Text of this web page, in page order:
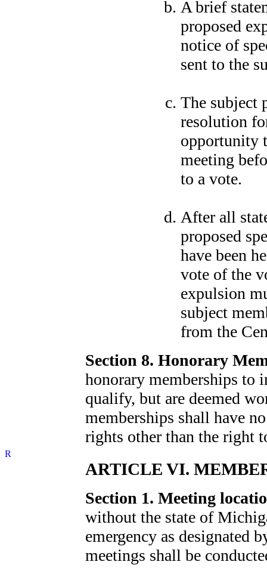
A brief
proposed
notice of
sent to the
The subject
resolution
opportunity
meeting
to a vote.
After all
proposed
have been
vote of the
expulsion
subject
from the
Section 8. Honorary
honorary memberships to
qualify, but are deemed
memberships shall have
rights other than the right
ARTICLE VI.
Section 1. Meeting
without the state of
emergency as designated
meetings shall be